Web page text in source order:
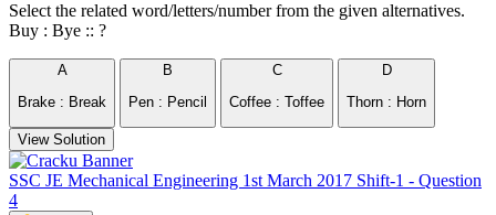
Select the related word/letters/number from the given alternatives.
Buy : Bye :: ?
A
Brake : Break
B
Pen : Pencil
C
Coffee : Toffee
D
Thorn : Horn
View Solution
SSC JE Mechanical Engineering 1st March 2017 Shift-1 - Question
4